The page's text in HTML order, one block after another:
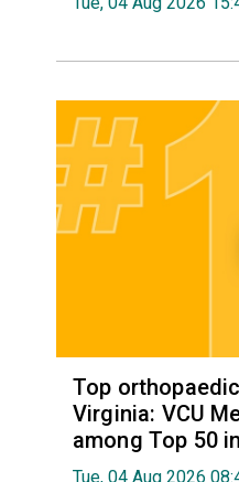
Top
Virginia: VCU
among Top 50
Tue, 04 Aug 2026